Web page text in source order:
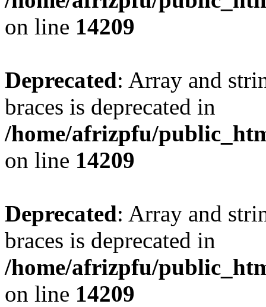
on line 14209
Deprecated: Array and
braces is deprecated in
/home/afrizpfu/
on line 14209
Deprecated: Array and
braces is deprecated in
/home/afrizpfu/
on line 14209